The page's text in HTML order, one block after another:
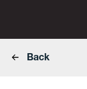
Back